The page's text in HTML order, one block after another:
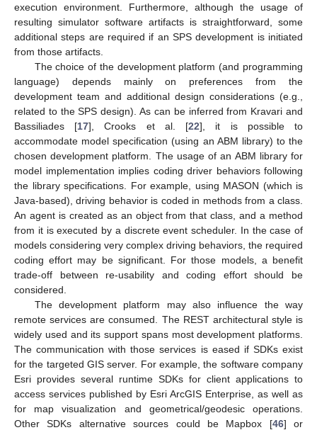
execution environment. Furthermore, although the usage of
resulting simulator software artifacts is straightforward, some
additional steps are required if an SPS development is initiated
from those artifacts.
The choice of the development platform (and programming
language) depends mainly on preferences from the
development team and additional design considerations (e.g.,
related to the SPS design). As can be inferred from Kravari and
Bassiliades [17], Crooks et al. [22], it is possible to
accommodate model specification (using an ABM library) to the
chosen development platform. The usage of an ABM library for
model implementation implies coding driver behaviors following
the library specifications. For example, using MASON (which is
Java-based), driving behavior is coded in methods from a class.
An agent is created as an object from that class, and a method
from it is executed by a discrete event scheduler. In the case of
models considering very complex driving behaviors, the required
coding effort may be significant. For those models, a benefit
trade-off between re-usability and coding effort should be
considered.
The development platform may also influence the way
remote services are consumed. The REST architectural style is
widely used and its support spans most development platforms.
The communication with those services is eased if SDKs exist
for the targeted GIS server. For example, the software company
Esri provides several runtime SDKs for client applications to
access services published by Esri ArcGIS Enterprise, as well as
for map visualization and geometrical/geodesic operations.
Other SDKs alternative sources could be Mapbox [46] or